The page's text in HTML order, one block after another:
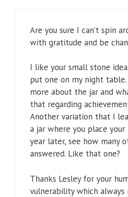
Are you sure I can’t spin
with gratitude and be
I like your small stone
put one on my night
more about the jar and
that regarding
Another variation that I
a jar where you place your
year later, see how many
answered. Like that one?
Thanks Lesley for your
vulnerability which always